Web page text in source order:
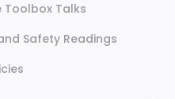
Toolbox Talks
Safety Readings